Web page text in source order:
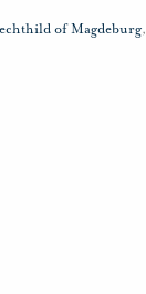
of Magdeburg,